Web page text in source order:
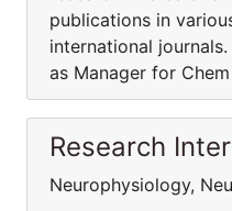
publications in
international
as Manager for
Research
Neurophysiology,